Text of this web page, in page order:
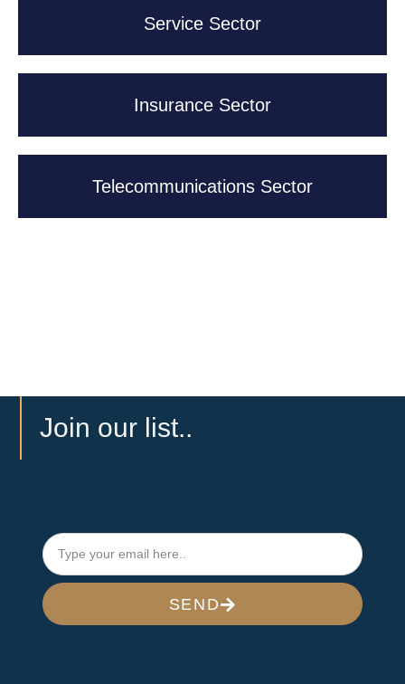
Service Sector
Insurance Sector
Telecommunications Sector
Join our list..
SEND